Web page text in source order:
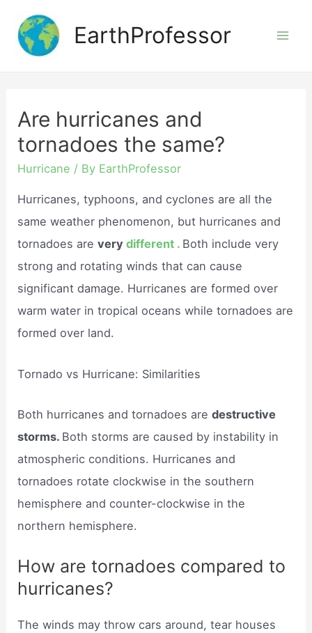
content
EarthProfessor
Are hurricanes and
tornadoes the same?
Hurricane / By EarthProfessor
Hurricanes, typhoons, and cyclones are all the
same weather phenomenon, but hurricanes and
tornadoes areverydifferent . Both include very
strong and rotating winds that can cause
significant damage. Hurricanes are formed over
warm water in tropical oceans while tornadoes are
formed over land.
Tornado vs Hurricane: Similarities
Both hurricanes and tornadoes aredestructive
storms. Both storms are caused by instability in
atmospheric conditions. Hurricanes and
tornadoes rotate clockwise in the southern
hemisphere and counter-clockwise in the
northern hemisphere.
How are tornadoes compared to
hurricanes?
The winds may throw cars around, tear houses